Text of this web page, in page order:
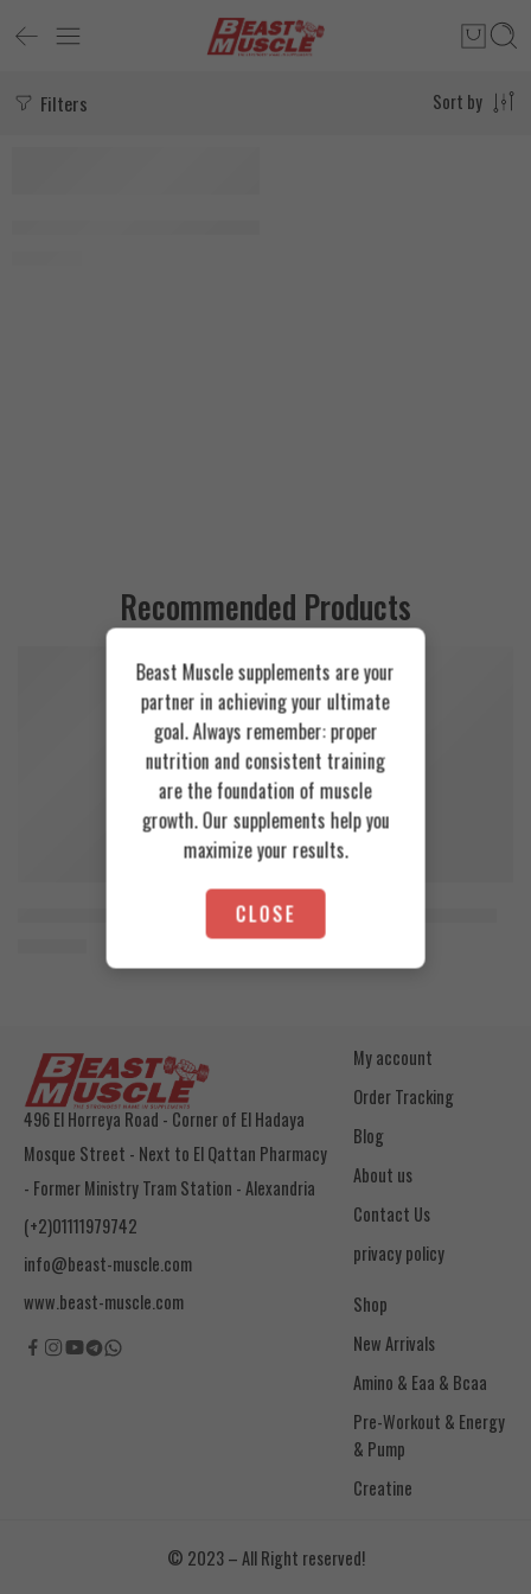
Filters Sort by
Recommended Products
Animal Advanced Cuts Powder 42 Servings
FEATURED
Azgard Nutrition Whey 2.3kg
4.200EGP
Cookies & Cream
Toffee Caramel
496 El Horreya Road - Corner of El Hadaya
Mosque Street - Next to El Qattan Pharmacy
- Former Ministry Tram Station - Alexandria
(+2)01111979742
info@beast-muscle.com
www.beast-muscle.com
My account
Order Tracking
Blog
About us
Contact Us
privacy policy
Shop
New Arrivals
Amino & Eaa & Bcaa
& Pump
Creatine
© 2023 – All Right reserved!
Beast Muscle supplements are your
partner in achieving your ultimate
goal. Always remember: proper
nutrition and consistent training
are the foundation of muscle
growth. Our supplements help you
maximize your results.
CLOSE